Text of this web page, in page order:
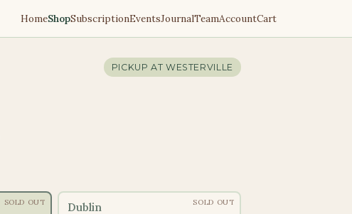
HomeShopSubscriptionEventsJournalTeamAccountCart
PICKUP AT WESTERVILLE
SOLD OUT Dublin SOLD OUT